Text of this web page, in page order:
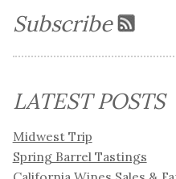
Subscribe
LATEST POSTS
Midwest Trip
Spring Barrel Tastings